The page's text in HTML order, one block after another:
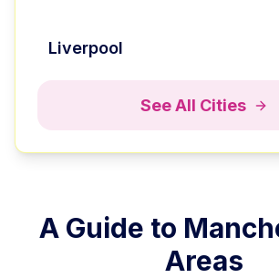
Liverpool
See All Cities
A Guide to
Areas